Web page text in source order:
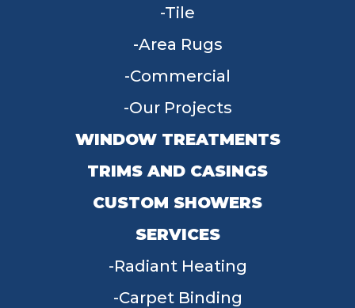
Tile
Area Rugs
Commercial
Our Projects
WINDOW TREATMENTS
TRIMS AND CASINGS
CUSTOM SHOWERS
SERVICES
Radiant Heating
Carpet Binding